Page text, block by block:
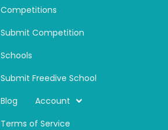
Competitions
Submit Competition
Schools
Submit Freedive School
Blog
Account
Terms of Service